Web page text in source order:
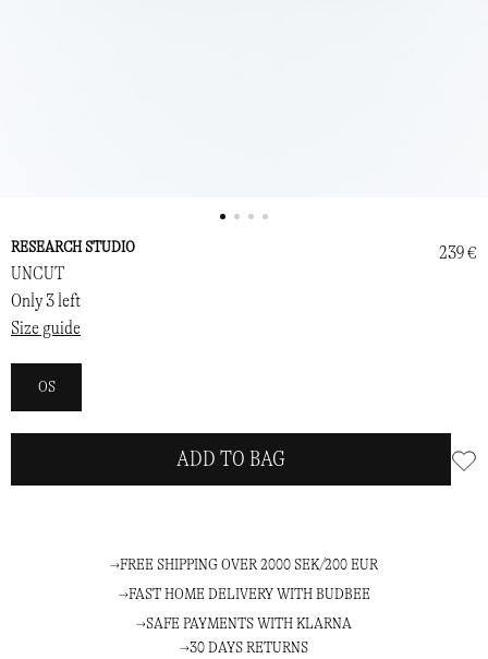
RESEARCH STUDIO
UNCUT
239 €
Only 3 left
Size guide
OS
ADD TO BAG
FREE SHIPPING OVER 2000 SEK/200 EUR
FAST HOME DELIVERY WITH BUDBEE
SAFE PAYMENTS WITH KLARNA
30 DAYS RETURNS